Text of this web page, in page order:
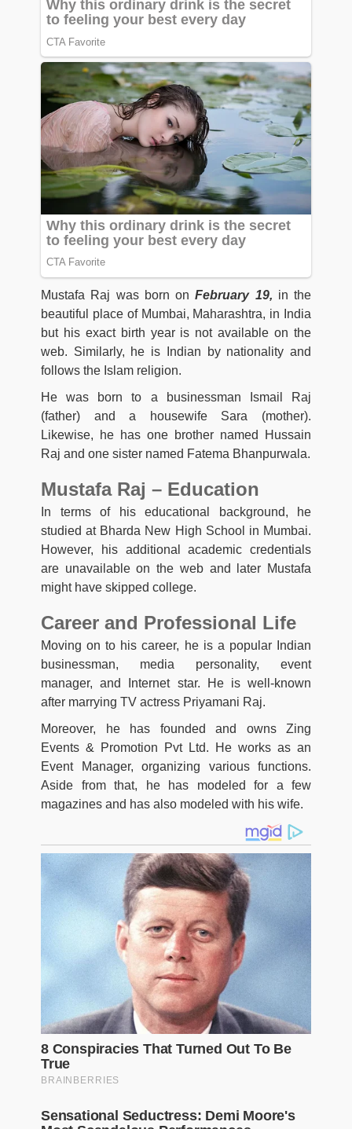
Mustafa Raj was born onFebruary 19, in the
beautiful place of Mumbai, Maharashtra, in India
but his exact birth year is not available on the
web. Similarly, he is Indian by nationality and
follows the Islam religion.
He was born to a businessman Ismail Raj
(father) and a housewife Sara (mother).
Likewise, he has one brother named Hussain
Raj and one sister named Fatema Bhanpurwala.
Mustafa Raj – Education
In terms of his educational background, he
studied at Bharda New High School in Mumbai.
However, his additional academic credentials
are unavailable on the web and later Mustafa
might have skipped college.
Career and Professional Life
Moving on to his career, he is a popular Indian
businessman, media personality, event
manager, and Internet star. He is well-known
after marrying TV actress Priyamani Raj.
Moreover, he has founded and owns Zing
Events & Promotion Pvt Ltd. He works as an
Event Manager, organizing various functions.
Aside from that, he has modeled for a few
magazines and has also modeled with his wife.